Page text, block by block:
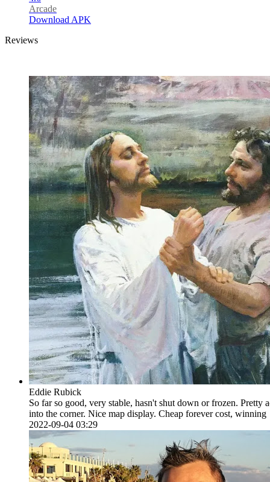
Arcade
Download APK
Reviews
Eddie Rubick
So far so good, very stable, hasn't shut down or frozen. Pretty
into the corner. Nice map display. Cheap forever cost, winning
2022-09-04 03:29